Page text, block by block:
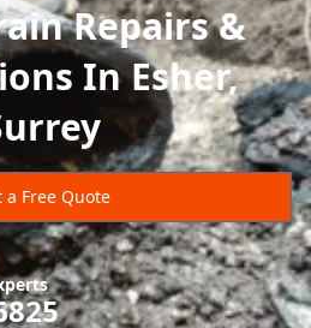
Repairs &
In Esher,
a Free Quote